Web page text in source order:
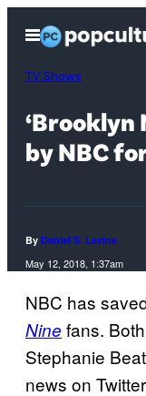
content
Open
Menu
TV Shows
‘Brooklyn
by NBC
By Daniel S. Levine
May 12, 2018, 1:37am
NBC has
Nine fans.
Stephanie
news on